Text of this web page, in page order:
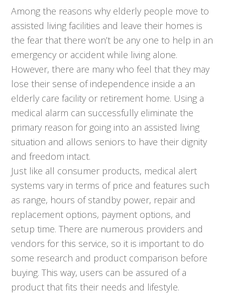
Among the reasons why elderly people move to
assisted living facilities and leave their homes is
the fear that there won’t be any one to help in an
emergency or accident while living alone.
However, there are many who feel that they may
lose their sense of independence inside a an
elderly care facility or retirement home. Using a
medical alarm can successfully eliminate the
primary reason for going into an assisted living
situation and allows seniors to have their dignity
and freedom intact.
Just like all consumer products, medical alert
systems vary in terms of price and features such
as range, hours of standby power, repair and
replacement options, payment options, and
setup time. There are numerous providers and
vendors for this service, so it is important to do
some research and product comparison before
buying. This way, users can be assured of a
product that fits their needs and lifestyle.